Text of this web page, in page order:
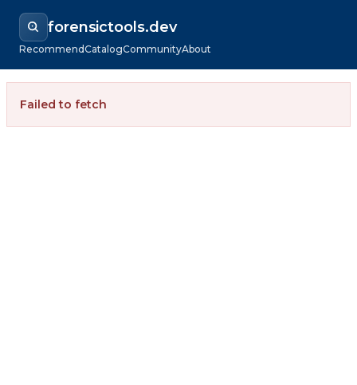
forensictools.dev
RecommendCatalogCommunityAbout
Failed to fetch